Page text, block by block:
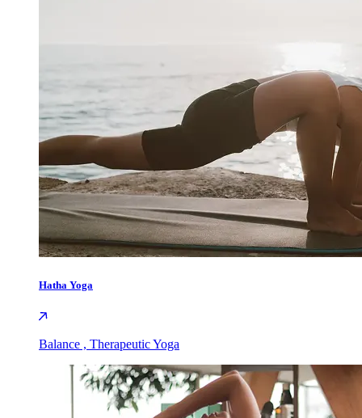
Hatha Yoga
Balance , Therapeutic Yoga